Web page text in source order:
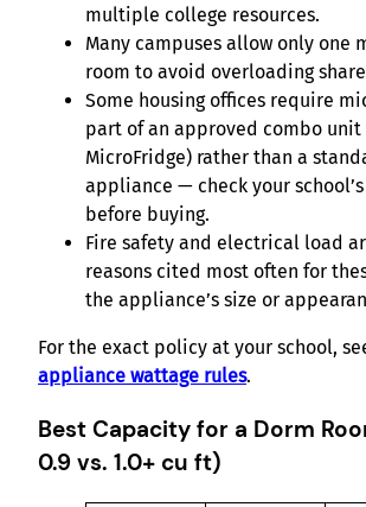
multiple college resources.
Many campuses allow only one
room to avoid overloading
Some housing offices require
part of an approved combo unit
MicroFridge) rather than a
appliance — check your
before buying.
Fire safety and electrical load
reasons cited most often for
the appliance’s size or
For the exact policy at your school,
appliance wattage rules.
Best Capacity for a Dorm
0.9 vs. 1.0+ cu ft)